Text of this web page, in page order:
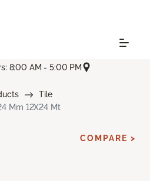
8:00 AM - 5:00 PM
Tile
Mm 12X24 Mt
COMPARE >